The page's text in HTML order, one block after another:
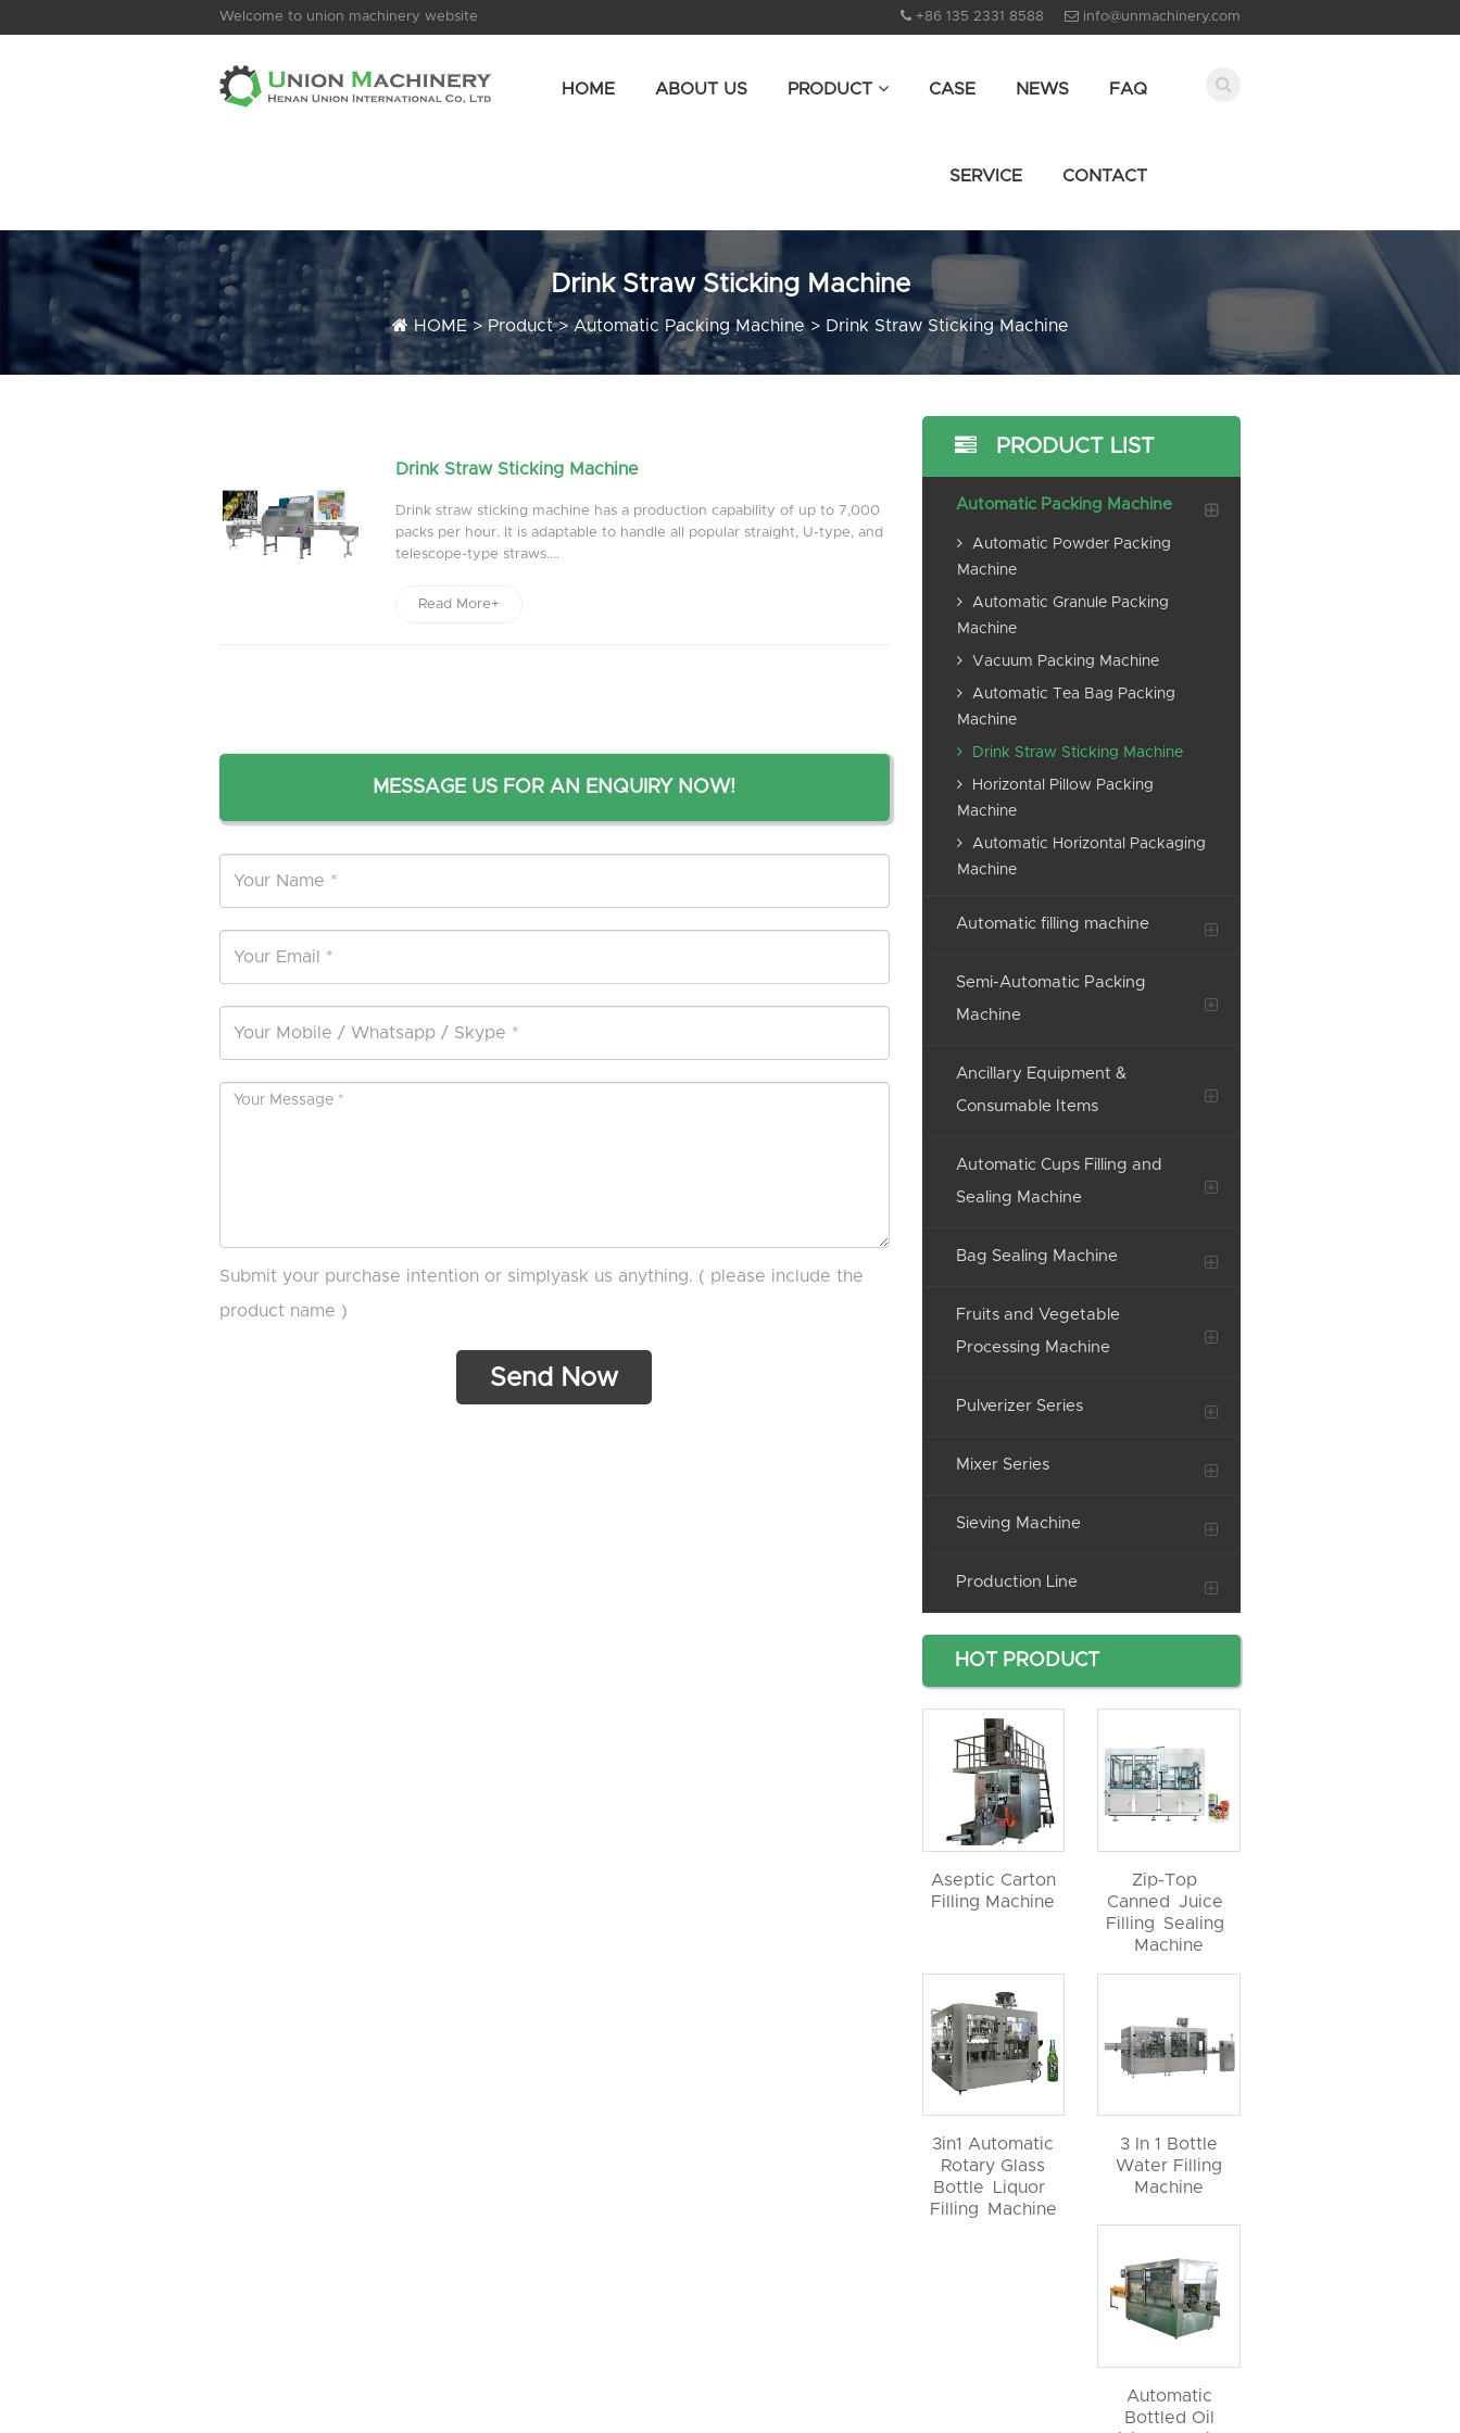
Welcome to union machinery website +86 135 2331 8588 info@unmachinery.com
HOME ABOUT US PRODUCT CASE NEWS FAQ
SERVICE CONTACT
Drink Straw Sticking Machine
HOME> Product>Automatic Packing Machine> Drink Straw Sticking Machine
Drink Straw Sticking Machine
Drink straw sticking machine has a production capability of up to 7,000
packs per hour. It is adaptable to handle all popular straight, U-type, and
telescope-type straws....
Read More+
MESSAGE US FOR AN ENQUIRY NOW!
Submit your purchase intention or simplyask us anything. ( please include the
product name )
PRODUCT LIST
Automatic Packing Machine
Automatic Powder Packing
Machine
Automatic Granule Packing
Machine
Vacuum Packing Machine
Automatic Tea Bag Packing
Machine
Drink Straw Sticking Machine
Horizontal Pillow Packing
Machine
Automatic Horizontal Packaging
Machine
Automatic filling machine
Semi-Automatic Packing
Machine
Ancillary Equipment &
Consumable Items
Automatic Cups Filling and
Sealing Machine
Bag Sealing Machine
Fruits and Vegetable
Processing Machine
Pulverizer Series
Mixer Series
Sieving Machine
Production Line
HOT PRODUCT
Aseptic Carton
Filling Machine
Zip-Top
Canned Juice
Filling Sealing
Machine
3in1 Automatic
Rotary Glass
Bottle Liquor
Filling Machine
3 In 1 Bottle
Water Filling
Machine
Automatic
Bottled Oil